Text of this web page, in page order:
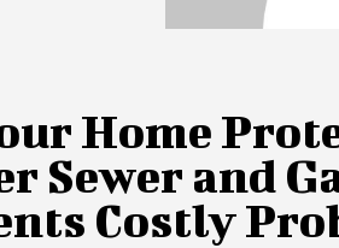
Home
Sewer and
Costly